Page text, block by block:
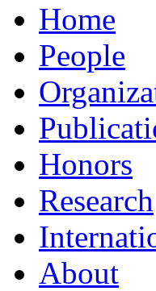
Home
People
Honors
Research
About